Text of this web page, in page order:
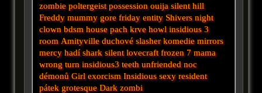
zombie poltergeist possession ouija silent hill
Freddy mummy gore friday entity Shivers night
clown bdsm house pach krve howl insidious 3
room Amityville duchové slasher komedie mirrors
mercy hadí shark silent lovecraft frozen 7 mama
wrong turn insidious3 teeth unfriended noc
démonů Girl exorcism Insidious sexy resident
pátek grotesque Dark zombi